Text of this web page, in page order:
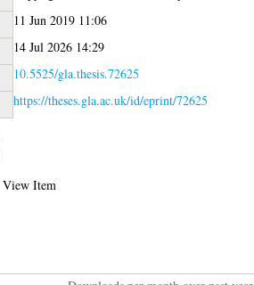
11 Jun 2019 11:06
14 Jul 2026 14:29
10.5525/gla.thesis.72625
https://theses.gla.ac.uk/id/eprint/72625
View Item